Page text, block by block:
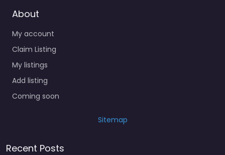
About
My account
Claim Listing
My listings
Add listing
Coming soon
Sitemap
Recent Posts